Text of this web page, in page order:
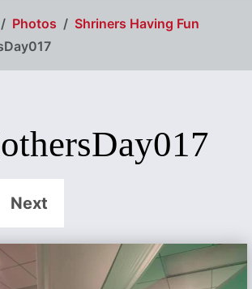
Photos
Shriners Having Fun
Next